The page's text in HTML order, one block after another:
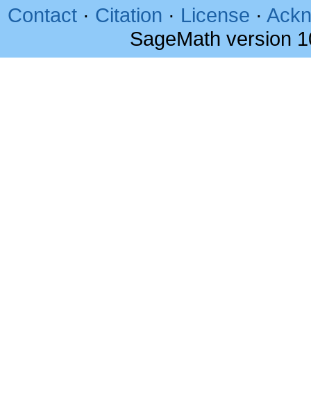
Contact · Citation · License ·
SageMath version